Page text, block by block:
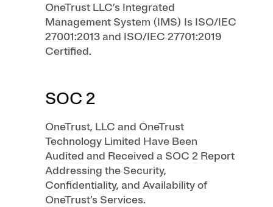
OneTrust LLC’s Integrated
Management System (IMS) Is ISO/IEC
27001:2013 and ISO/IEC 27701:2019
Certified.
SOC 2
OneTrust, LLC and OneTrust
Technology Limited Have Been
Audited and Received a SOC 2 Report
Addressing the Security,
Confidentiality, and Availability of
OneTrust’s Services.